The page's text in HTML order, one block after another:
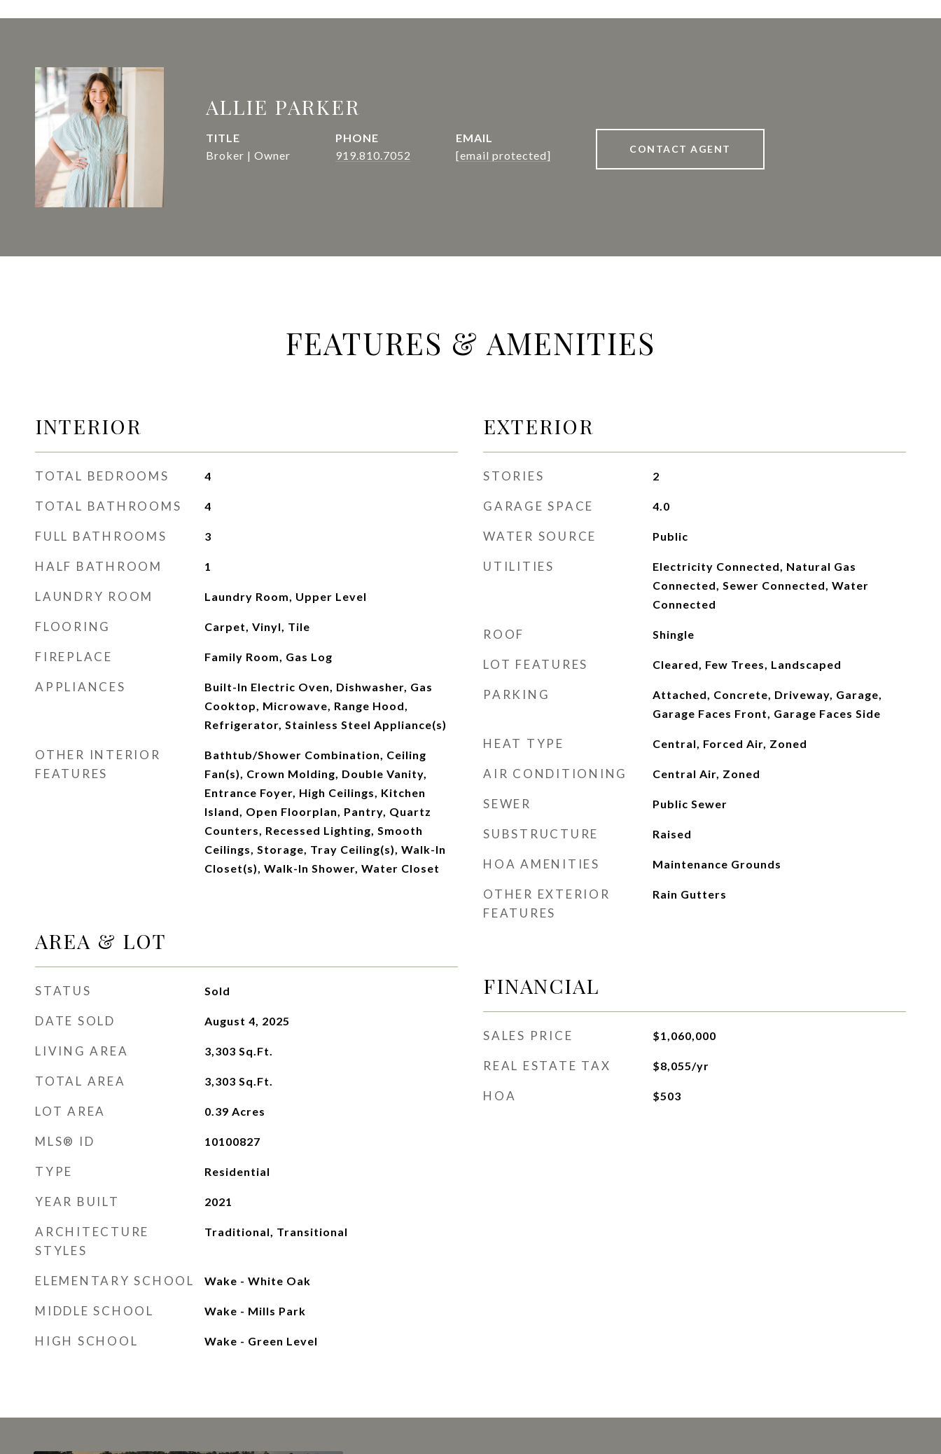
ALLIE PARKER
TITLE
Broker | Owner
PHONE
919.810.7052
EMAIL
[email protected]
CONTACT AGENT
FEATURES & AMENITIES
INTERIOR
TOTAL BEDROOMS 4
TOTAL BATHROOMS 4
FULL BATHROOMS 3
HALF BATHROOM 1
LAUNDRY ROOM Laundry Room, Upper Level
FLOORING Carpet, Vinyl, Tile
FIREPLACE Family Room, Gas Log
APPLIANCES
Built-In Electric Oven, Dishwasher, Gas
Cooktop, Microwave, Range Hood,
Refrigerator, Stainless Steel Appliance(s)
OTHER INTERIOR
FEATURES
Bathtub/Shower Combination, Ceiling
Fan(s), Crown Molding, Double Vanity,
Entrance Foyer, High Ceilings, Kitchen
Island, Open Floorplan, Pantry, Quartz
Counters, Recessed Lighting, Smooth
Ceilings, Storage, Tray Ceiling(s), Walk-In
Closet(s), Walk-In Shower, Water Closet
AREA & LOT
STATUS Sold
DATE SOLD August 4, 2025
LIVING AREA 3,303 Sq.Ft.
TOTAL AREA 3,303 Sq.Ft.
LOT AREA 0.39 Acres
MLS® ID 10100827
TYPE Residential
YEAR BUILT 2021
ARCHITECTURE
STYLES
Traditional, Transitional
ELEMENTARY SCHOOL Wake - White Oak
MIDDLE SCHOOL Wake - Mills Park
HIGH SCHOOL Wake - Green Level
EXTERIOR
STORIES 2
GARAGE SPACE 4.0
WATER SOURCE Public
UTILITIES
Electricity Connected, Natural Gas
Connected, Sewer Connected, Water
Connected
ROOF Shingle
LOT FEATURES Cleared, Few Trees, Landscaped
PARKING
Attached, Concrete, Driveway, Garage,
Garage Faces Front, Garage Faces Side
HEAT TYPE Central, Forced Air, Zoned
AIR CONDITIONING Central Air, Zoned
SEWER Public Sewer
SUBSTRUCTURE Raised
HOA AMENITIES Maintenance Grounds
OTHER EXTERIOR
FEATURES
Rain Gutters
FINANCIAL
SALES PRICE $1,060,000
REAL ESTATE TAX $8,055/yr
HOA $503